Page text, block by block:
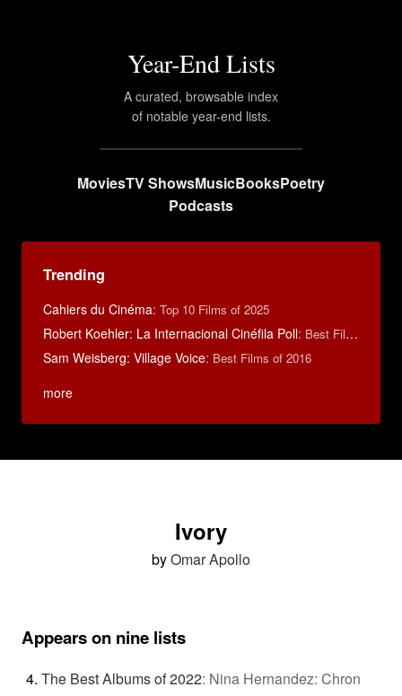
Year-End Lists
A curated, browsable index
of notable year-end lists.
MoviesTV ShowsMusicBooksPoetry
Podcasts
Trending
Cahiers du Cinéma: Top 10 Films of 2025
Robert Koehler: La Internacional Cinéfila Poll: Best Films of 2015
Sam Weisberg: Village Voice: Best Films of 2016
more
Ivory
byOmar Apollo
Appears on nine lists
The Best Albums of 2022: Nina Hernandez: Chron